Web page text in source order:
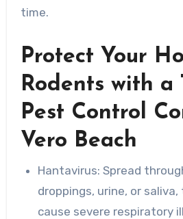
time.
Protect Your
Rodents with a
Pest Control
Vero Beach
Hantavirus: Spread
droppings, urine, or
cause severe respiratory